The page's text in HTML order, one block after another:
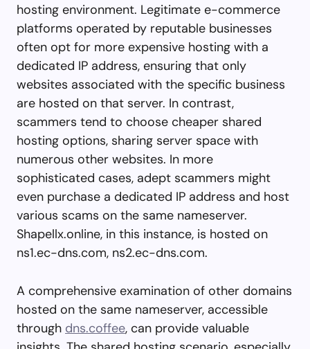
hosting environment. Legitimate e-commerce
platforms operated by reputable businesses
often opt for more expensive hosting with a
dedicated IP address, ensuring that only
websites associated with the specific business
are hosted on that server. In contrast,
scammers tend to choose cheaper shared
hosting options, sharing server space with
numerous other websites. In more
sophisticated cases, adept scammers might
even purchase a dedicated IP address and host
various scams on the same nameserver.
Shapellx.online, in this instance, is hosted on
ns1.ec-dns.com, ns2.ec-dns.com.
A comprehensive examination of other domains
hosted on the same nameserver, accessible
through dns.coffee, can provide valuable